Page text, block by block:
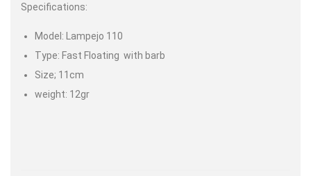
Specifications:
Model: Lampejo 110
Type: Fast Floating with barb
Size; 11cm
weight: 12gr